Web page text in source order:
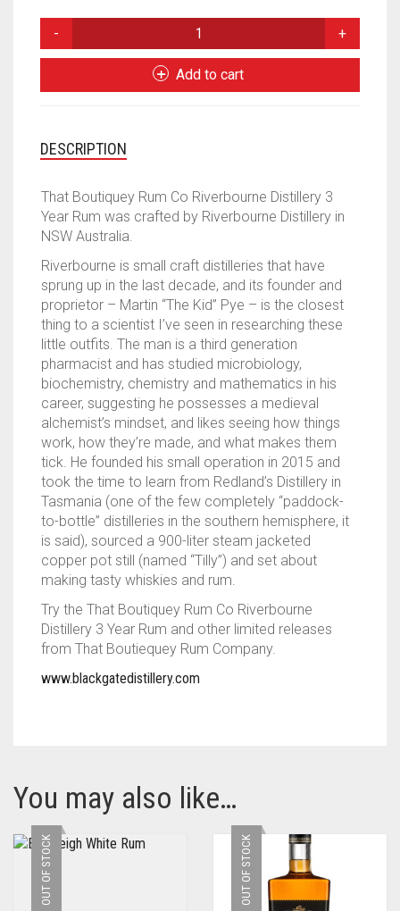
was:
$159.00.
is:
$109.00.
BOUTIQUEY
3
YEAR
QUANTITY
Add to cart
DESCRIPTION
That Boutiquey Rum Co Riverbourne Distillery 3
Year Rum was crafted by Riverbourne Distillery in
NSW Australia.
Riverbourne is small craft distilleries that have
sprung up in the last decade, and its founder and
proprietor – Martin “The Kid” Pye – is the closest
thing to a scientist I’ve seen in researching these
little outfits. The man is a third generation
pharmacist and has studied microbiology,
biochemistry, chemistry and mathematics in his
career, suggesting he possesses a medieval
alchemist’s mindset, and likes seeing how things
work, how they’re made, and what makes them
tick. He founded his small operation in 2015 and
took the time to learn from Redland’s Distillery in
Tasmania (one of the few completely “paddock-
to-bottle” distilleries in the southern hemisphere, it
is said), sourced a 900-liter steam jacketed
copper pot still (named “Tilly”) and set about
making tasty whiskies and rum.
Try the That Boutiquey Rum Co Riverbourne
Distillery 3 Year Rum and other limited releases
from That Boutiequey Rum Company.
www.blackgatedistillery.com
You may also like…
OUT OF STOCK OUT OF STOCK